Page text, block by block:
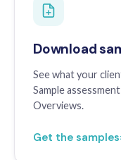
Download
See what your
Sample
Overviews.
Get the samples